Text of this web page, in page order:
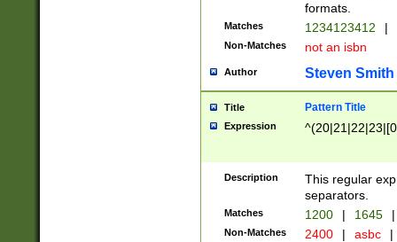
formats.
Matches 1234123412 |
Non-Matches not an isbn
Author Steven Smith
Title Pattern Title
Expression
Description
This regular
separators.
Matches 1200 | 1645 |
Non-Matches 2400 | asbc |